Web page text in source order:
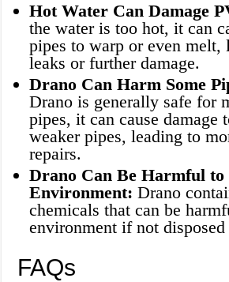
Hot Water Can Damage
the water is too hot, it can
pipes to warp or even melt,
leaks or further damage.
Drano Can Harm Some
Drano is generally safe for
pipes, it can cause damage
weaker pipes, leading to
repairs.
Drano Can Be Harmful to
Environment: Drano
chemicals that can be
environment if not
FAQs